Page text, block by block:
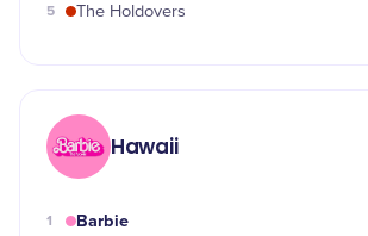
5 The Holdovers
Hawaii
1 Barbie